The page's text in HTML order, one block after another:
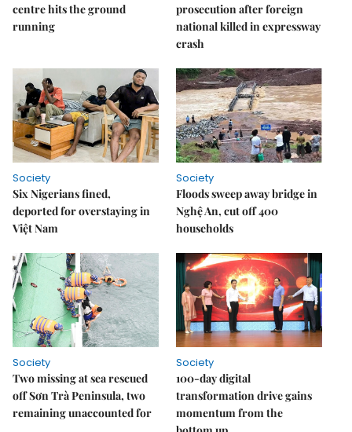
centre hits the ground
running
prosecution after foreign
national killed in expressway
crash
Society
Six Nigerians fined,
deported for overstaying in
Việt Nam
Society
Floods sweep away bridge in
Nghệ An, cut off 400
households
Society
Two missing at sea rescued
off Sơn Trà Peninsula, two
remaining unaccounted for
Society
100-day digital
transformation drive gains
momentum from the